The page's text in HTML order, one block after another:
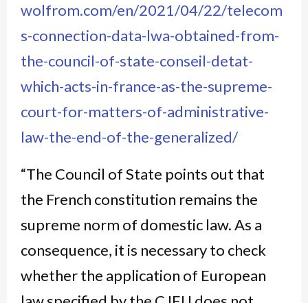
wolfrom.com/en/2021/04/22/telecom
s-connection-data-lwa-obtained-from-
the-council-of-state-conseil-detat-
which-acts-in-france-as-the-supreme-
court-for-matters-of-administrative-
law-the-end-of-the-generalized/
“The Council of State points out that
the French constitution remains the
supreme norm of domestic law. As a
consequence, it is necessary to check
whether the application of European